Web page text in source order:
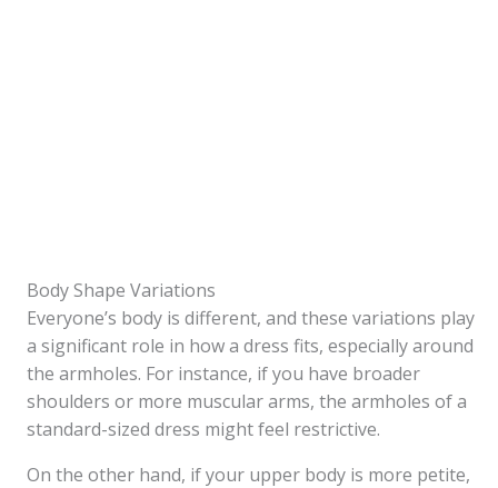
Body Shape Variations
Everyone’s body is different, and these variations play
a significant role in how a dress fits, especially around
the armholes. For instance, if you have broader
shoulders or more muscular arms, the armholes of a
standard-sized dress might feel restrictive.
On the other hand, if your upper body is more petite,